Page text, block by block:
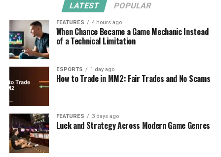
LATEST POPULAR
FEATURES 4 hours ago
When Chance Became a Game Mechanic Instead
of a Technical Limitation
ESPORTS 1 day ago
How to Trade in MM2: Fair Trades and No Scams
FEATURES 3 days ago
Luck and Strategy Across Modern Game Genres